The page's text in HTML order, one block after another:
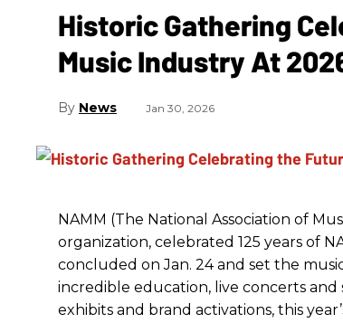
Historic Gathering
Music Industry At
News Jan 30, 2026
NAMM (The National Association of
organization, celebrated 125 years of
concluded on Jan. 24 and set the
incredible education, live concerts
exhibits and brand activations, this